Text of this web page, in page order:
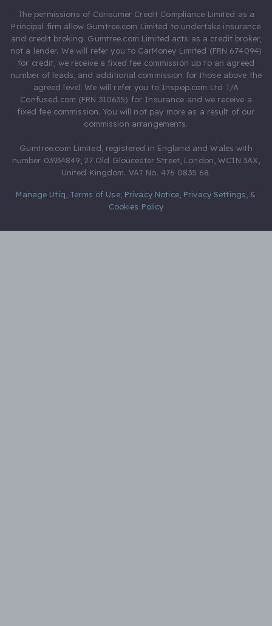
The permissions of Consumer Credit Compliance Limited as a
Principal firm allow Gumtree.com Limited to undertake insurance
and credit broking. Gumtree.com Limited acts as a credit broker,
not a lender. We will refer you to CarMoney Limited (FRN 674094)
for credit, we receive a fixed fee commission up to an agreed
number of leads, and additional commission for those above the
agreed level. We will refer you to Inspop.com Ltd T/A
Confused.com (FRN 310635) for Insurance and we receive a
fixed fee commission. You will not pay more as a result of our
commission arrangements.
Gumtree.com Limited, registered in England and Wales with
number 03934849, 27 Old Gloucester Street, London, WC1N 3AX,
United Kingdom. VAT No. 476 0835 68.
Manage Utiq Terms of Use, Privacy Notice, Privacy Settings &
Cookies Policy